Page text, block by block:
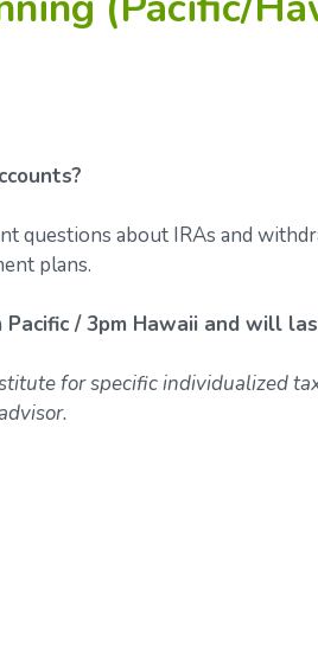
questions about IRAs and
plans.
/ 3pm Hawaii and will
for specific individualized